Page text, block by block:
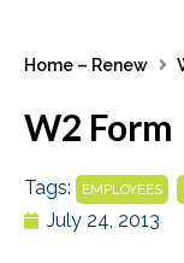
Home – Renew
W2 Form
Tags: EMPLOYEES
July 24, 2013